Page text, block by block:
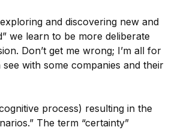
and discovering new and
we learn to be more deliberate
Don’t get me wrong; I’m all for
with some companies and their
process) resulting in the
The term “certainty”